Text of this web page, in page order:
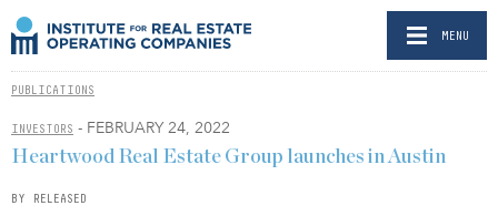
MENU
PUBLICATIONS
INVESTORS - FEBRUARY 24, 2022
Heartwood Real Estate Group launches in Austin
BY RELEASED